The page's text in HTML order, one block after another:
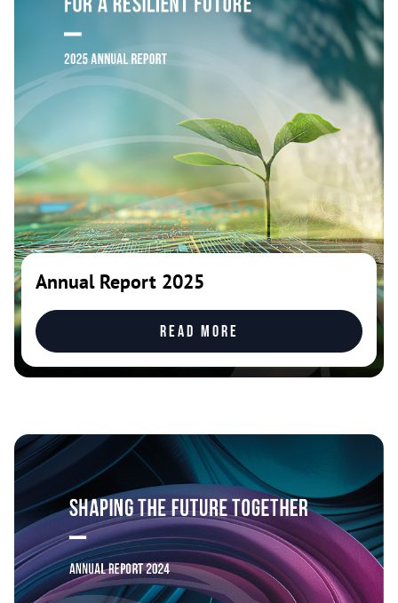
Annual Report 2025
Read more